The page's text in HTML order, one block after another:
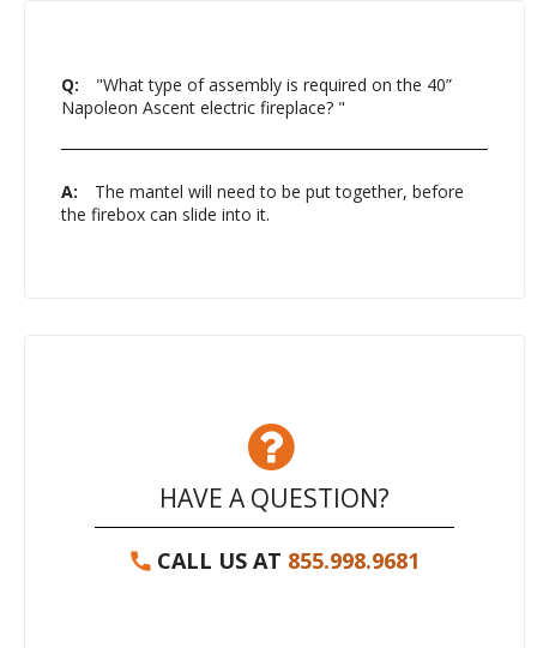
Q:
"What type of assembly is required on the 40”
Napoleon Ascent electric fireplace? "
A:
The mantel will need to be put together, before
the firebox can slide into it.
HAVE A QUESTION?
CALL US AT 855.998.9681